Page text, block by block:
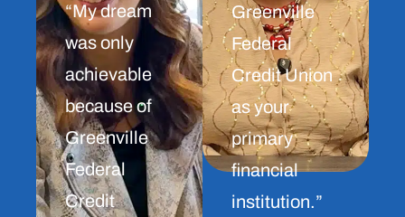
“My dream
was only
achievable
because of
Greenville
Federal
Credit
Greenville
Federal
Credit Union
as your
primary
financial
institution.”